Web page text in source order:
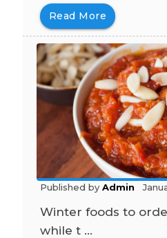
Read More
Published by Admin
Winter foods to
while t ...